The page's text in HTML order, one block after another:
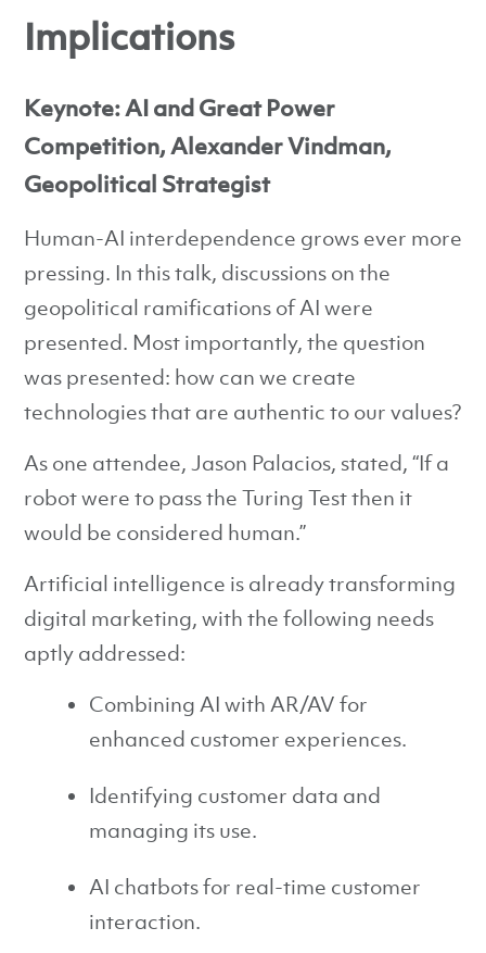
Implications
Keynote: AI and Great Power
Competition, Alexander Vindman,
Geopolitical Strategist
Human-AI interdependence grows ever more
pressing. In this talk, discussions on the
geopolitical ramifications of AI were
presented. Most importantly, the question
was presented: how can we create
technologies that are authentic to our values?
As one attendee, Jason Palacios, stated, “If a
robot were to pass the Turing Test then it
would be considered human.”
Artificial intelligence is already transforming
digital marketing, with the following needs
aptly addressed:
Combining AI with AR/AV for
enhanced customer experiences.
Identifying customer data and
managing its use.
AI chatbots for real-time customer
interaction.